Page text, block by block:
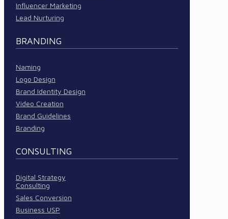
Influencer Marketing
Lead Nurturing
BRANDING
Naming
Logo Design
Brand Identity Design
Video Creation
Brand Guidelines
Branding
CONSULTING
Digital Strategy
Consulting
Sales Conversion
Business USP